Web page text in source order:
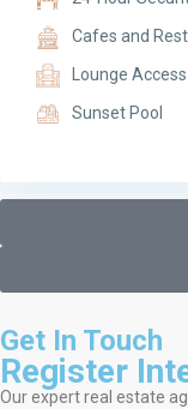
Cafes and
Lounge Access
Sunset Pool
Get In Touch
Register
Our expert real estate